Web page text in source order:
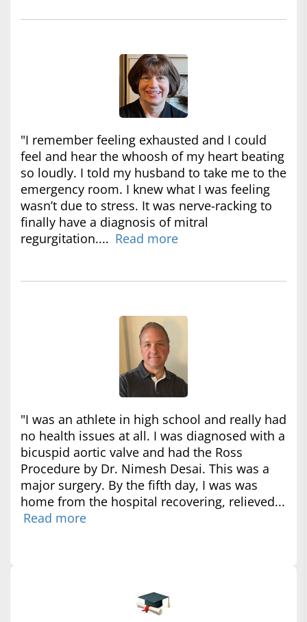
"I remember feeling exhausted and I could
feel and hear the whoosh of my heart beating
so loudly. I told my husband to take me to the
emergency room. I knew what I was feeling
wasn’t due to stress. It was nerve-racking to
finally have a diagnosis of mitral
regurgitation.... Read more
"I was an athlete in high school and really had
no health issues at all. I was diagnosed with a
bicuspid aortic valve and had the Ross
Procedure by Dr. Nimesh Desai. This was a
major surgery. By the fifth day, I was was
home from the hospital recovering, relieved...
Read more